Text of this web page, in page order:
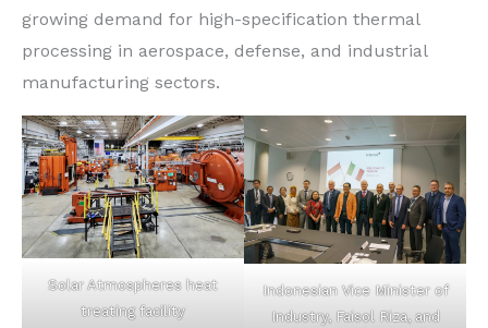
growing demand for high-specification thermal
processing in aerospace, defense, and industrial
manufacturing sectors.
Solar Atmospheres heat
treating facility
Indonesian Vice Minister of
Industry, Faisol Riza, and